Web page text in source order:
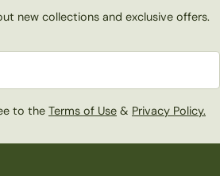
new collections and exclusive offers.
to the Terms of Use & Privacy Policy.